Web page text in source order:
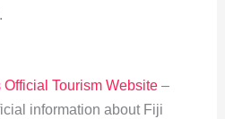
.
Official Tourism Website–
information about Fiji